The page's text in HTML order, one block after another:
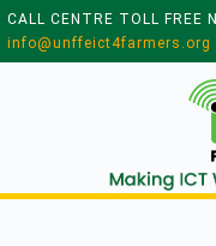
CALL CENTRE TOLL FREE
info@unffeict4farmers.org